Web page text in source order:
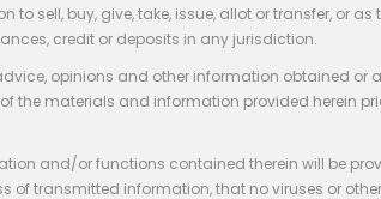
sell, buy, give, take, issue, allot or transfer, or as
credit or deposits in any jurisdiction.
opinions and other information obtained or
the materials and information provided herein
and/or functions contained therein will be
of transmitted information, that no viruses or